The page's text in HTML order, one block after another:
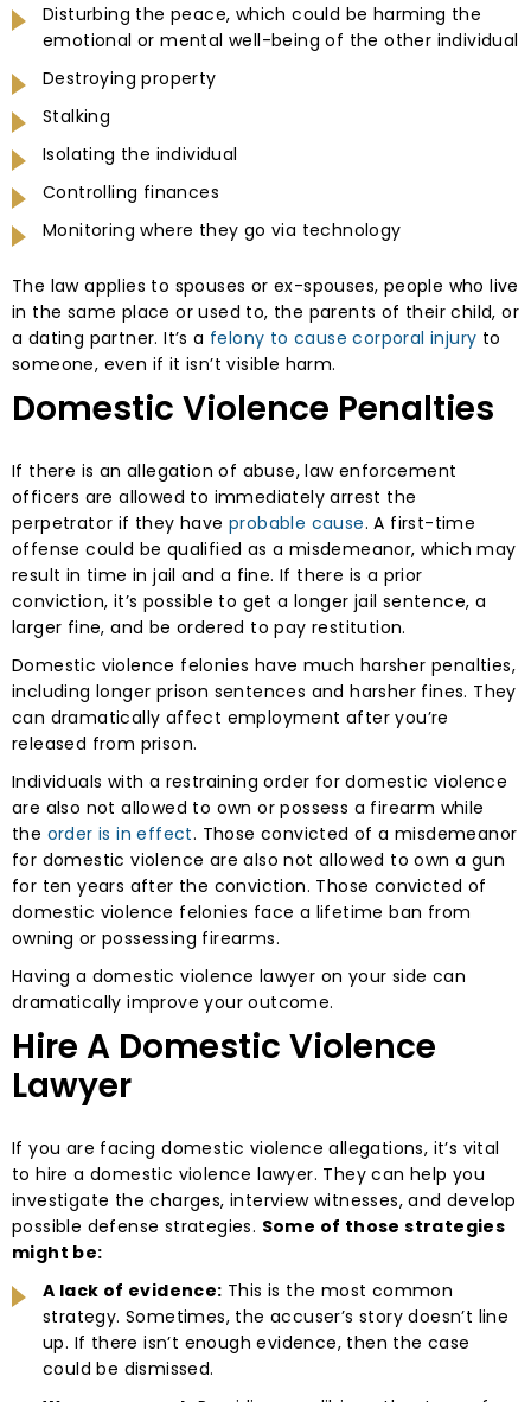
Disturbing the peace, which could be harming the
emotional or mental well-being of the other individual
Destroying property
Stalking
Isolating the individual
Controlling finances
Monitoring where they go via technology
The law applies to spouses or ex-spouses, people who live
in the same place or used to, the parents of their child, or
a dating partner. It’s a felony to cause corporal injury to
someone, even if it isn’t visible harm.
Domestic Violence Penalties
If there is an allegation of abuse, law enforcement
officers are allowed to immediately arrest the
perpetrator if they have probable cause. A first-time
offense could be qualified as a misdemeanor, which may
result in time in jail and a fine. If there is a prior
conviction, it’s possible to get a longer jail sentence, a
larger fine, and be ordered to pay restitution.
Domestic violence felonies have much harsher penalties,
including longer prison sentences and harsher fines. They
can dramatically affect employment after you’re
released from prison.
Individuals with a restraining order for domestic violence
are also not allowed to own or possess a firearm while
the order is in effect. Those convicted of a misdemeanor
for domestic violence are also not allowed to own a gun
for ten years after the conviction. Those convicted of
domestic violence felonies face a lifetime ban from
owning or possessing firearms.
Having a domestic violence lawyer on your side can
dramatically improve your outcome.
Hire A Domestic Violence
Lawyer
If you are facing domestic violence allegations, it’s vital
to hire a domestic violence lawyer. They can help you
investigate the charges, interview witnesses, and develop
possible defense strategies. Some of those strategies
might be:
A lack of evidence: This is the most common
strategy. Sometimes, the accuser’s story doesn’t line
up. If there isn’t enough evidence, then the case
could be dismissed.